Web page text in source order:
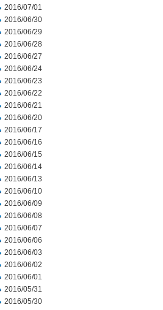
2016/07/01
2016/06/30
2016/06/29
2016/06/28
2016/06/27
2016/06/24
2016/06/23
2016/06/22
2016/06/21
2016/06/20
2016/06/17
2016/06/16
2016/06/15
2016/06/14
2016/06/13
2016/06/10
2016/06/09
2016/06/08
2016/06/07
2016/06/06
2016/06/03
2016/06/02
2016/06/01
2016/05/31
2016/05/30